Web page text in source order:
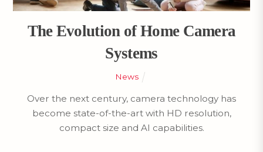
The Evolution of Home Camera
Systems
News
Over the next century, camera technology has
become state-of-the-art with HD resolution,
compact size and AI capabilities.